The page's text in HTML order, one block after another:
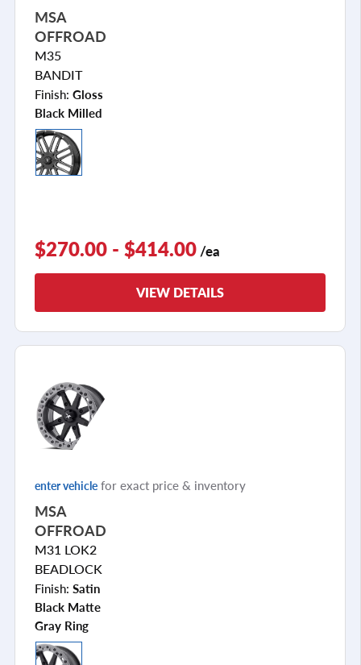
MSA
OFFROAD
M35
BANDIT
Finish: Gloss
Black Milled
$270.00 - $414.00 /ea
VIEW DETAILS
enter vehicle for exact price & inventory
MSA
OFFROAD
M31 LOK2
BEADLOCK
Finish: Satin
Black Matte
Gray Ring